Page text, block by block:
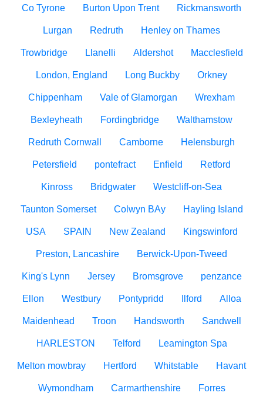
Co Tyrone Burton Upon Trent Rickmansworth
Lurgan Redruth Henley on Thames
Trowbridge Llanelli Aldershot Macclesfield
London, England Long Buckby Orkney
Chippenham Vale of Glamorgan Wrexham
Bexleyheath Fordingbridge Walthamstow
Redruth Cornwall Camborne Helensburgh
Petersfield pontefract Enfield Retford
Kinross Bridgwater Westcliff-on-Sea
Taunton Somerset Colwyn BAy Hayling Island
USA SPAIN New Zealand Kingswinford
Preston, Lancashire Berwick-Upon-Tweed
King's Lynn Jersey Bromsgrove penzance
Ellon Westbury Pontypridd Ilford Alloa
Maidenhead Troon Handsworth Sandwell
HARLESTON Telford Leamington Spa
Melton mowbray Hertford Whitstable Havant
Wymondham Carmarthenshire Forres